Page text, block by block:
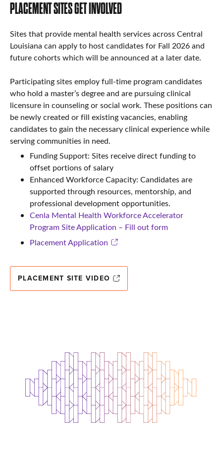
PLACEMENT SITES GET INVOLVED
Sites that provide mental health services across Central
Louisiana can apply to host candidates for Fall 2026 and
future cohorts which will be announced at a later date.
Participating sites employ full-time program candidates
who hold a master’s degree and are pursuing clinical
licensure in counseling or social work. These positions can
be newly created or fill existing vacancies, enabling
candidates to gain the necessary clinical experience while
serving communities in need.
Funding Support: Sites receive direct funding to
offset portions of salary
Enhanced Workforce Capacity: Candidates are
supported through resources, mentorship, and
professional development opportunities.
Cenla Mental Health Workforce Accelerator
Program Site Application – Fill out form
Placement Application
PLACEMENT SITE VIDEO